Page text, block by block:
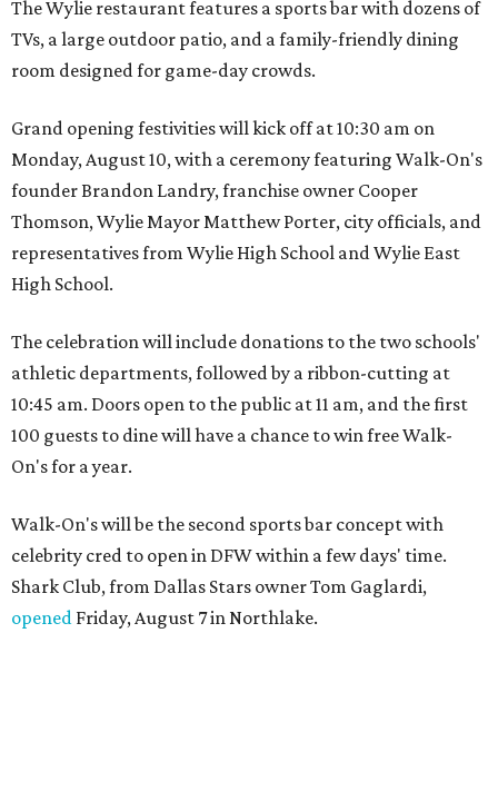
The Wylie restaurant features a sports bar with dozens of
TVs, a large outdoor patio, and a family-friendly dining
room designed for game-day crowds.
Grand opening festivities will kick off at 10:30 am on
Monday, August 10, with a ceremony featuring Walk-On's
founder Brandon Landry, franchise owner Cooper
Thomson, Wylie Mayor Matthew Porter, city officials, and
representatives from Wylie High School and Wylie East
High School.
The celebration will include donations to the two schools'
athletic departments, followed by a ribbon-cutting at
10:45 am. Doors open to the public at 11 am, and the first
100 guests to dine will have a chance to win free Walk-
On's for a year.
Walk-On's will be the second sports bar concept with
celebrity cred to open in DFW within a few days' time.
Shark Club, from Dallas Stars owner Tom Gaglardi,
opened Friday, August 7 in Northlake.